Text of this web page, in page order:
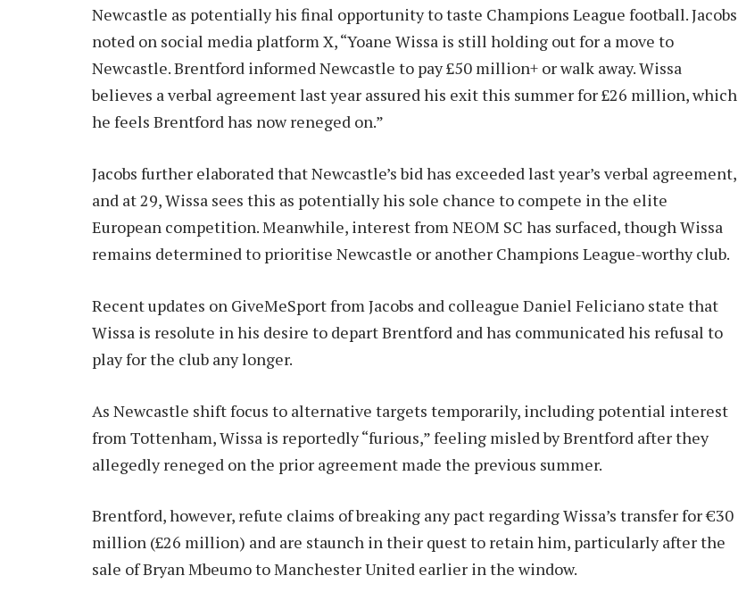
Newcastle as potentially his final opportunity to taste Champions League football. Jacobs
noted on social media platform X, “Yoane Wissa is still holding out for a move to
Newcastle. Brentford informed Newcastle to pay £50 million+ or walk away. Wissa
believes a verbal agreement last year assured his exit this summer for £26 million, which
he feels Brentford has now reneged on.”
Jacobs further elaborated that Newcastle’s bid has exceeded last year’s verbal agreement,
and at 29, Wissa sees this as potentially his sole chance to compete in the elite
European competition. Meanwhile, interest from NEOM SC has surfaced, though Wissa
remains determined to prioritise Newcastle or another Champions League-worthy club.
Recent updates on GiveMeSport from Jacobs and colleague Daniel Feliciano state that
Wissa is resolute in his desire to depart Brentford and has communicated his refusal to
play for the club any longer.
As Newcastle shift focus to alternative targets temporarily, including potential interest
from Tottenham, Wissa is reportedly “furious,” feeling misled by Brentford after they
allegedly reneged on the prior agreement made the previous summer.
Brentford, however, refute claims of breaking any pact regarding Wissa’s transfer for €30
million (£26 million) and are staunch in their quest to retain him, particularly after the
sale of Bryan Mbeumo to Manchester United earlier in the window.